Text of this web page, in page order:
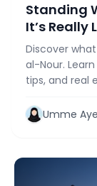
Standing
It’s Really
Discover
al-Nour.
tips, and real
Umme